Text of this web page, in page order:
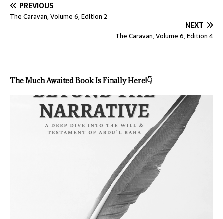
PREVIOUS
The Caravan, Volume 6, Edition 2
NEXT
The Caravan, Volume 6, Edition 4
The Much Awaited Book Is Finally Here!👇